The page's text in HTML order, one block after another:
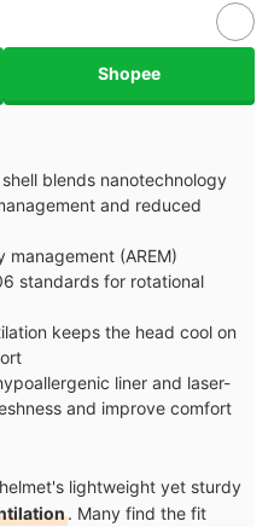
Shopee
blends nanotechnology
and reduced
(AREM)
standards for rotational
keeps the head cool on
liner and laser-
and improve comfort
lightweight yet sturdy
. Many find the fit